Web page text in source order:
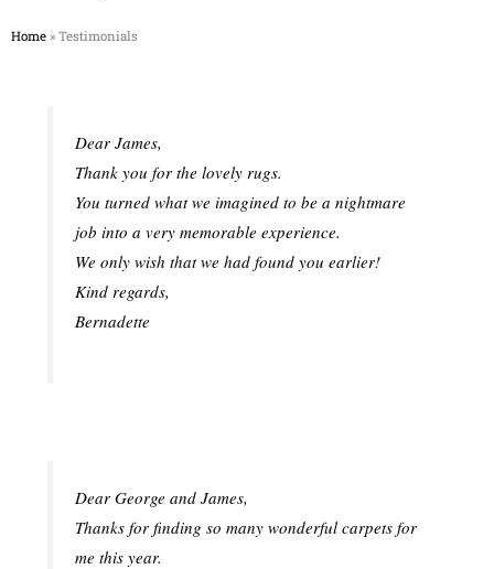
Home » Testimonials
Dear James,
Thank you for the lovely rugs.
You turned what we imagined to be a nightmare
job into a very memorable experience.
We only wish that we had found you earlier!
Kind regards,
Bernadette
Dear George and James,
Thanks for finding so many wonderful carpets for
me this year.